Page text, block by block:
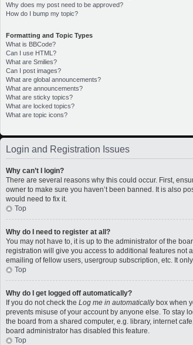
Why does my post need to be approved?
How do I bump my topic?
Formatting and Topic Types
What is BBCode?
Can I use HTML?
What are Smilies?
Can I post images?
What are global announcements?
What are announcements?
What are sticky topics?
What are locked topics?
What are topic icons?
Login and Registration Issues
Why can’t I login?
There are several reasons why this could occur. First,
owner to make sure you haven’t been banned. It is also
would need to fix it.
Top
Why do I need to register at all?
You may not have to, it is up to the administrator of the
registration will give you access to additional features not
emailing of fellow users, usergroup subscription, etc. It
Top
Why do I get logged off automatically?
If you do not check the Log me in automaticallybox when
prevents misuse of your account by anyone else. To stay
the board from a shared computer, e.g. library, internet
board administrator has disabled this feature.
Top